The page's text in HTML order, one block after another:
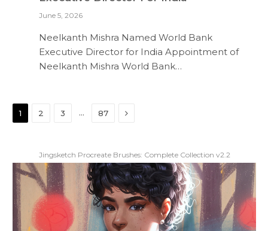
June 5, 2026
Neelkanth Mishra Named World Bank
Executive Director for India Appointment of
Neelkanth Mishra World Bank…
1 2 3 … 87 Next
Jingsketch Procreate Brushes: Complete Collection v2.2